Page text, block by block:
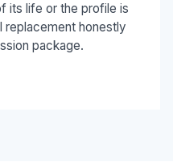
its life or the profile is
replacement honestly
package.